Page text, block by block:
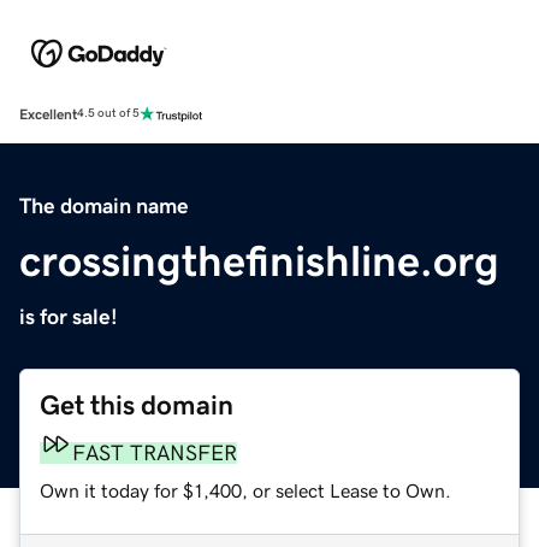
Excellent4.5 out of 5
The domain name
crossingthefinishline.org
is for sale!
Get this domain
FAST TRANSFER
Own it today for $1,400, or select Lease to Own.